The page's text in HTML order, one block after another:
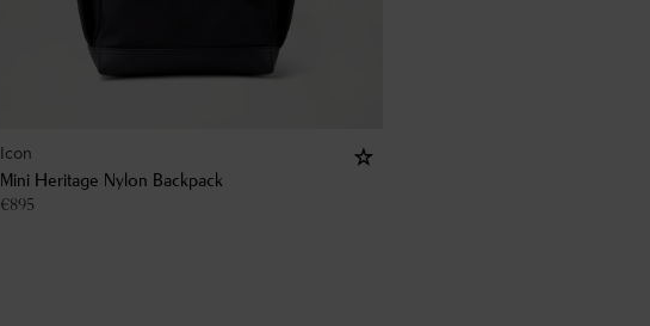
Icon
Mini Heritage Nylon Backpack
€895